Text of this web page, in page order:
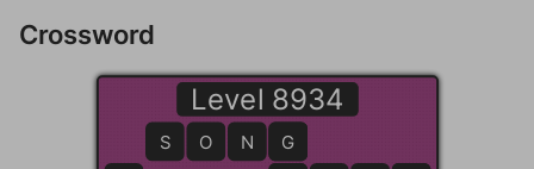
Crossword
Level 8934
G
S O N
G